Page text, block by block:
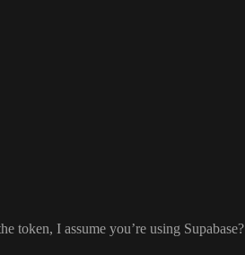
token, I assume you’re using Supabase?